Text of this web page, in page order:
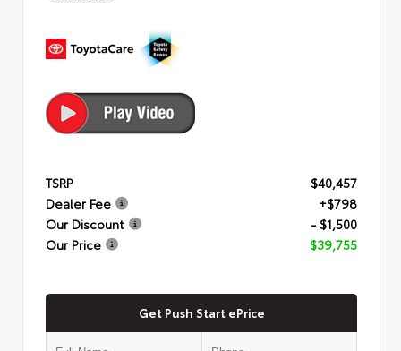
TSRP
$40,457
Dealer Fee
+$798
Our Discount
- $1,500
Our Price
$39,755
Get Push Start ePrice